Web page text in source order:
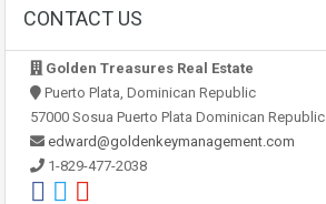
CONTACT US
Golden Treasures Real Estate
Puerto Plata, Dominican Republic
57000 Sosua Puerto Plata Dominican Republic
edward@goldenkeymanagement.com
1-829-477-2038